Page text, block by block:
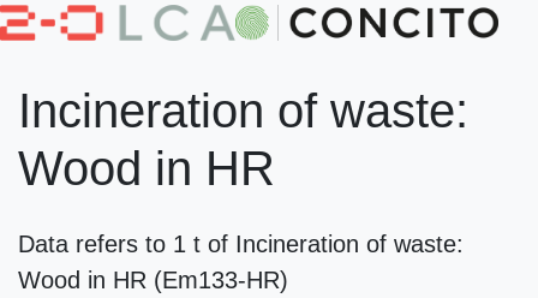
Incineration of waste:
Wood in HR
Data refers to 1 t of Incineration of waste:
Wood in HR (Em133-HR)